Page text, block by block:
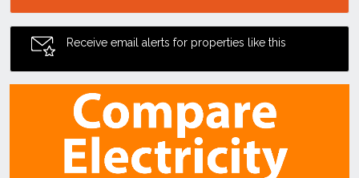
Receive email alerts for properties like this